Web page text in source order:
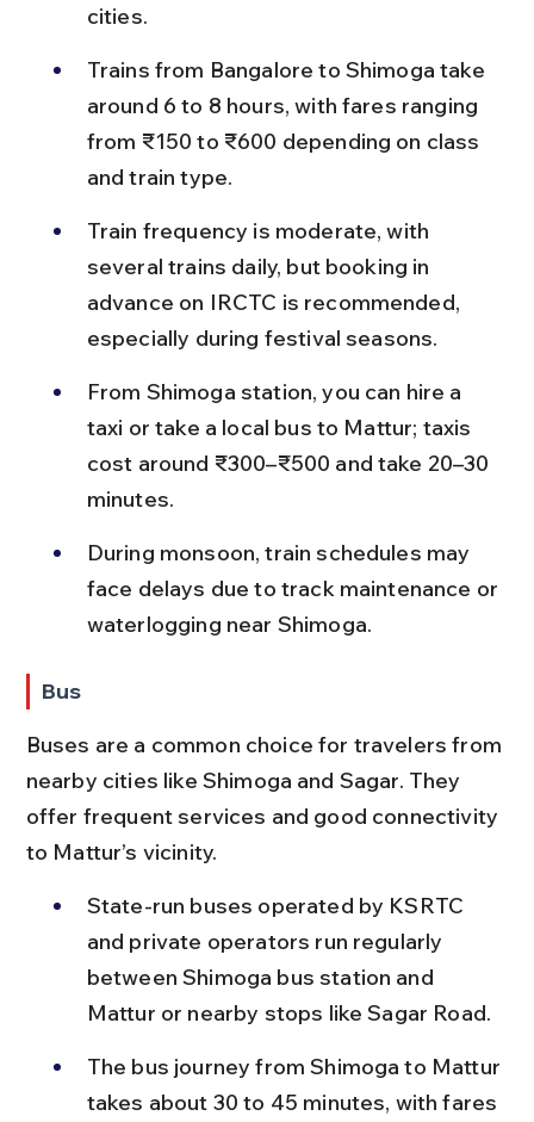
cities.
Trains from Bangalore to Shimoga take
around 6 to 8 hours, with fares ranging
from ₹150 to ₹600 depending on class
and train type.
Train frequency is moderate, with
several trains daily, but booking in
advance on IRCTC is recommended,
especially during festival seasons.
From Shimoga station, you can hire a
taxi or take a local bus to Mattur; taxis
cost around ₹300–₹500 and take 20–30
minutes.
During monsoon, train schedules may
face delays due to track maintenance or
waterlogging near Shimoga.
Bus
Buses are a common choice for travelers from
nearby cities like Shimoga and Sagar. They
offer frequent services and good connectivity
to Mattur’s vicinity.
State-run buses operated by KSRTC
and private operators run regularly
between Shimoga bus station and
Mattur or nearby stops like Sagar Road.
The bus journey from Shimoga to Mattur
takes about 30 to 45 minutes, with fares